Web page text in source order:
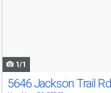
1/1
5646 Jackson Trail Rd